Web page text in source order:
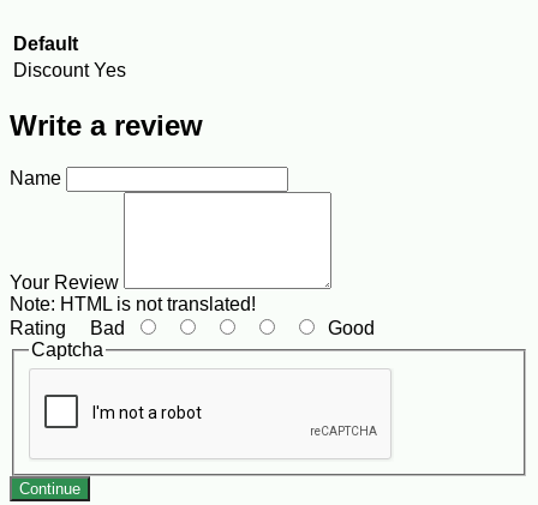
Default
Discount Yes
Write a review
Name
Your Review
Note: HTML is not translated!
Rating Bad
Good
Captcha
Continue